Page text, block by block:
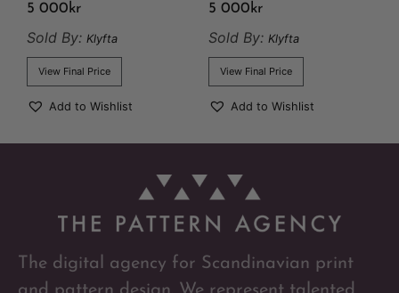
5 000 kr
Sold By: Klyfta
View Final Price
Add to Wishlist
5 000 kr
Sold By: Klyfta
View Final Price
Add to Wishlist
The digital agency for Scandinavian print